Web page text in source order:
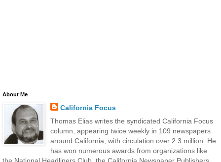
About Me
California Focus
Thomas Elias writes the syndicated California Focus
column, appearing twice weekly in 109 newspapers
around California, with circulation over 2.3 million. He
has won numerous awards from organizations like